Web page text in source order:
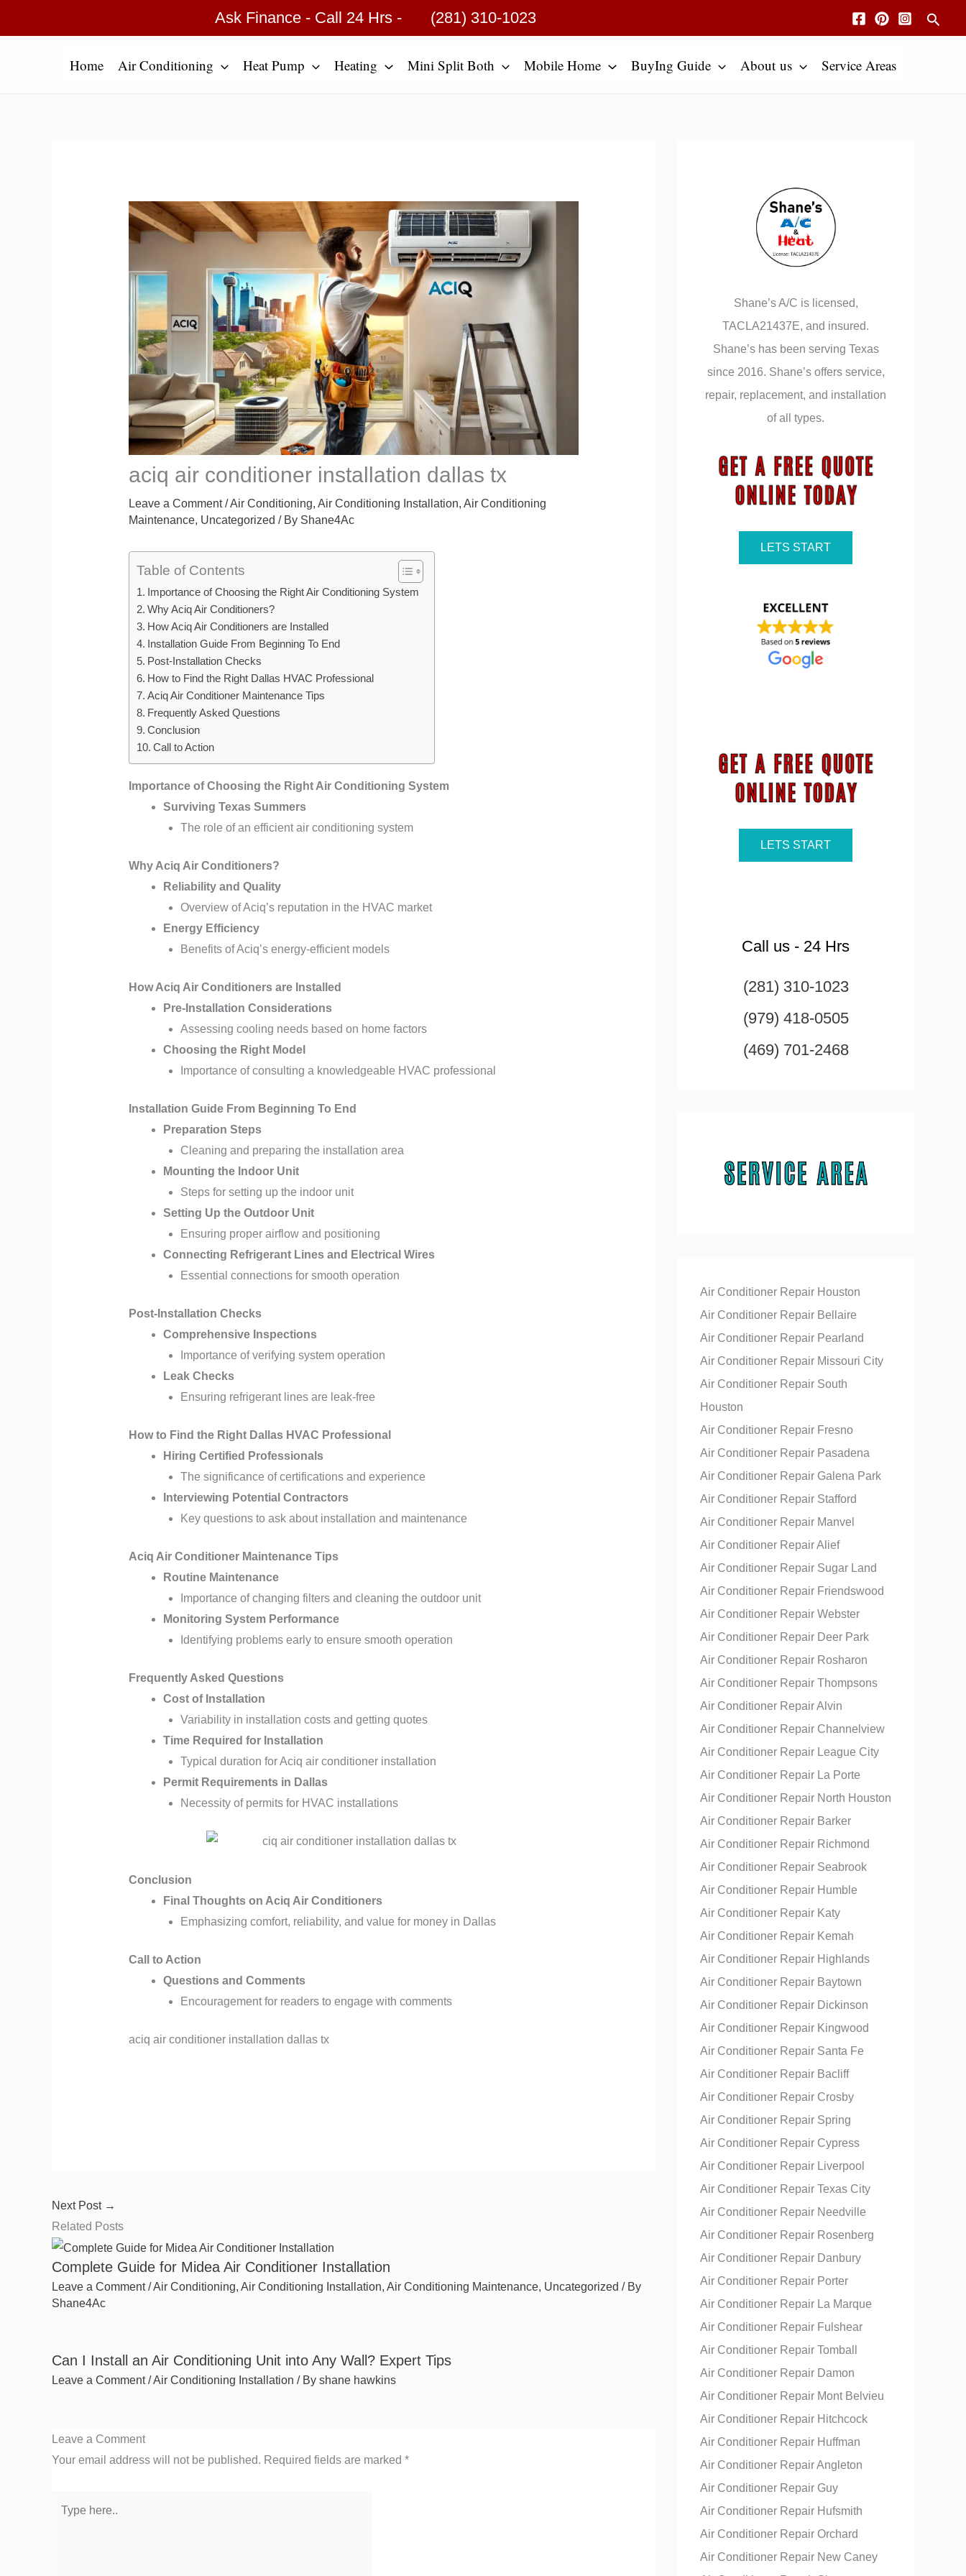
Ask Finance - Call 24 Hrs - (281) 310-1023
Home Air Conditioning Heat Pump Heating Mini Split Both Mobile Home BuyIng Guide About us Service Areas
aciq air conditioner installation dallas tx​
Leave a Comment /Air Conditioning, Air Conditioning Installation, Air Conditioning
Maintenance, Uncategorized / By Shane4Ac
Table of Contents
Importance of Choosing the Right Air Conditioning System
Why Aciq Air Conditioners?
How Aciq Air Conditioners are Installed
Installation Guide From Beginning To End
Post-Installation Checks
How to Find the Right Dallas HVAC Professional
Aciq Air Conditioner Maintenance Tips
Frequently Asked Questions
Conclusion
Call to Action
Importance of Choosing the Right Air Conditioning System
Surviving Texas Summers
The role of an efficient air conditioning system
Why Aciq Air Conditioners?
Reliability and Quality
Overview of Aciq’s reputation in the HVAC market
Energy Efficiency
Benefits of Aciq’s energy-efficient models
How Aciq Air Conditioners are Installed
Pre-Installation Considerations
Assessing cooling needs based on home factors
Choosing the Right Model
Importance of consulting a knowledgeable HVAC professional
Installation Guide From Beginning To End
Preparation Steps
Cleaning and preparing the installation area
Mounting the Indoor Unit
Steps for setting up the indoor unit
Setting Up the Outdoor Unit
Ensuring proper airflow and positioning
Connecting Refrigerant Lines and Electrical Wires
Essential connections for smooth operation
Post-Installation Checks
Comprehensive Inspections
Importance of verifying system operation
Leak Checks
Ensuring refrigerant lines are leak-free
How to Find the Right Dallas HVAC Professional
Hiring Certified Professionals
The significance of certifications and experience
Interviewing Potential Contractors
Key questions to ask about installation and maintenance
Aciq Air Conditioner Maintenance Tips
Routine Maintenance
Importance of changing filters and cleaning the outdoor unit
Monitoring System Performance
Identifying problems early to ensure smooth operation
Frequently Asked Questions
Cost of Installation
Variability in installation costs and getting quotes
Time Required for Installation
Typical duration for Aciq air conditioner installation
Permit Requirements in Dallas
Necessity of permits for HVAC installations
Conclusion
Final Thoughts on Aciq Air Conditioners
Emphasizing comfort, reliability, and value for money in Dallas
Call to Action
Questions and Comments
Encouragement for readers to engage with comments
aciq air conditioner installation dallas tx​
Next Post →
Related Posts
Complete Guide for Midea Air Conditioner Installation
Leave a Comment /Air Conditioning, Air Conditioning Installation, Air Conditioning Maintenance, Uncategorized / By
Shane4Ac
Can I Install an Air Conditioning Unit into Any Wall? Expert Tips
Leave a Comment /Air Conditioning Installation / By shane hawkins
Leave a Comment
Your email address will not be published. Required fields are marked *
Shane’s A/C is licensed,
TACLA21437E, and insured.
Shane’s has been serving Texas
since 2016. Shane’s offers service,
repair, replacement, and installation
of all types.
LETS START
LETS START
Call us - 24 Hrs
(281) 310-1023
(979) 418-0505
(469) 701-2468
Air Conditioner Repair Houston
Air Conditioner Repair Bellaire
Air Conditioner Repair Pearland
Air Conditioner Repair Missouri City
Air Conditioner Repair South
Houston
Air Conditioner Repair Fresno
Air Conditioner Repair Pasadena
Air Conditioner Repair Galena Park
Air Conditioner Repair Stafford
Air Conditioner Repair Manvel
Air Conditioner Repair Alief
Air Conditioner Repair Sugar Land
Air Conditioner Repair Friendswood
Air Conditioner Repair Webster
Air Conditioner Repair Deer Park
Air Conditioner Repair Rosharon
Air Conditioner Repair Thompsons
Air Conditioner Repair Alvin
Air Conditioner Repair Channelview
Air Conditioner Repair League City
Air Conditioner Repair La Porte
Air Conditioner Repair North Houston
Air Conditioner Repair Barker
Air Conditioner Repair Richmond
Air Conditioner Repair Seabrook
Air Conditioner Repair Humble
Air Conditioner Repair Katy
Air Conditioner Repair Kemah
Air Conditioner Repair Highlands
Air Conditioner Repair Baytown
Air Conditioner Repair Dickinson
Air Conditioner Repair Kingwood
Air Conditioner Repair Santa Fe
Air Conditioner Repair Bacliff
Air Conditioner Repair Crosby
Air Conditioner Repair Spring
Air Conditioner Repair Cypress
Air Conditioner Repair Liverpool
Air Conditioner Repair Texas City
Air Conditioner Repair Needville
Air Conditioner Repair Rosenberg
Air Conditioner Repair Danbury
Air Conditioner Repair Porter
Air Conditioner Repair La Marque
Air Conditioner Repair Fulshear
Air Conditioner Repair Tomball
Air Conditioner Repair Damon
Air Conditioner Repair Mont Belvieu
Air Conditioner Repair Hitchcock
Air Conditioner Repair Huffman
Air Conditioner Repair Angleton
Air Conditioner Repair Guy
Air Conditioner Repair Hufsmith
Air Conditioner Repair Orchard
Air Conditioner Repair New Caney